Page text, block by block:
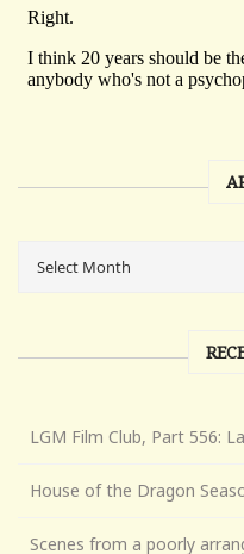
LGM Film Club, Part 556:
House of the Dragon
Scenes from a poorly